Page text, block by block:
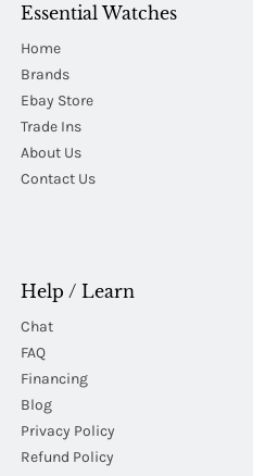
Essential Watches
Home
Brands
Ebay Store
Trade Ins
About Us
Contact Us
Help / Learn
Chat
FAQ
Financing
Blog
Privacy Policy
Refund Policy